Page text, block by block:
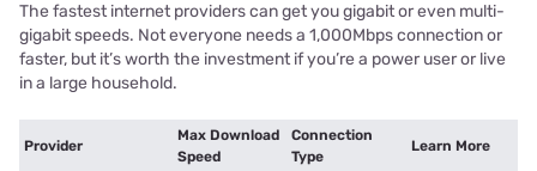
The fastest internet providers can get you gigabit or even multi-
gigabit speeds. Not everyone needs a 1,000Mbps connection or
faster, but it’s worth the investment if you’re a power user or live
in a large household.
Provider
Max Download
Speed
Connection
Type
Learn More